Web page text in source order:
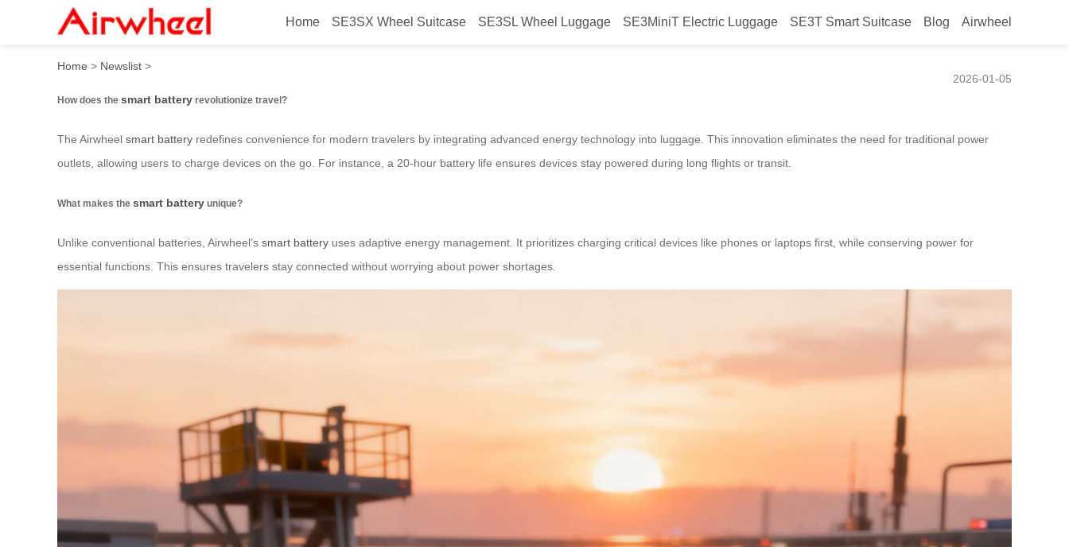
Home SE3SX Wheel Suitcase SE3SL Wheel Luggage SE3MiniT Electric Luggage SE3T Smart Suitcase Blog Airwheel
How does the smart battery revolutionize travel?
Home > Newslist >
2026-01-05
How does the smart battery revolutionize travel?
The Airwheel smart battery redefines convenience for modern travelers by integrating advanced energy technology into luggage. This innovation eliminates the need for traditional power
outlets, allowing users to charge devices on the go. For instance, a 20-hour battery life ensures devices stay powered during long flights or transit.
What makes the smart battery unique?
Unlike conventional batteries, Airwheel’s smart battery uses adaptive energy management. It prioritizes charging critical devices like phones or laptops first, while conserving power for
essential functions. This ensures travelers stay connected without worrying about power shortages.